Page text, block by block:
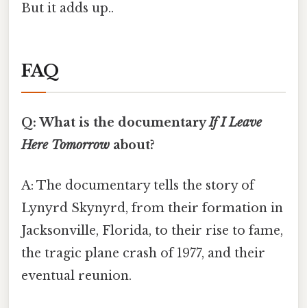
But it adds up..
FAQ
Q: What is the documentaryIf I Leave
Here Tomorrow about?
A: The documentary tells the story of
Lynyrd Skynyrd, from their formation in
Jacksonville, Florida, to their rise to fame,
the tragic plane crash of 1977, and their
eventual reunion.